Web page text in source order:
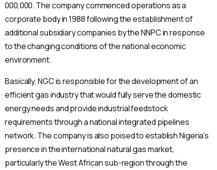
000,000. The company commenced operations as a
corporate body in 1988 following the establishment of
additional subsidiary companies by the NNPC in response
to the changing conditions of the national economic
environment.
Basically, NGC is responsible for the development of an
efficient gas industry that would fully serve the domestic
energy needs and provide industrial feedstock
requirements through a national integrated pipelines
network. The company is also poised to establish Nigeria’s
presence in the international natural gas market,
particularly the West African sub-region through the